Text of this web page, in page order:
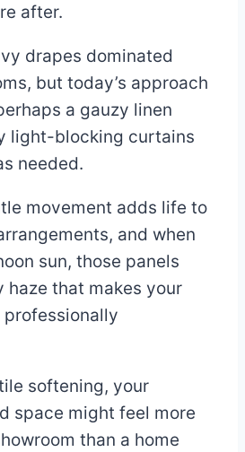
after.
drapes dominated
but today’s approach
a gauzy linen
light-blocking curtains
needed.
movement adds life to
and when
sun, those panels
haze that makes your
softening, your
space might feel more
than a home